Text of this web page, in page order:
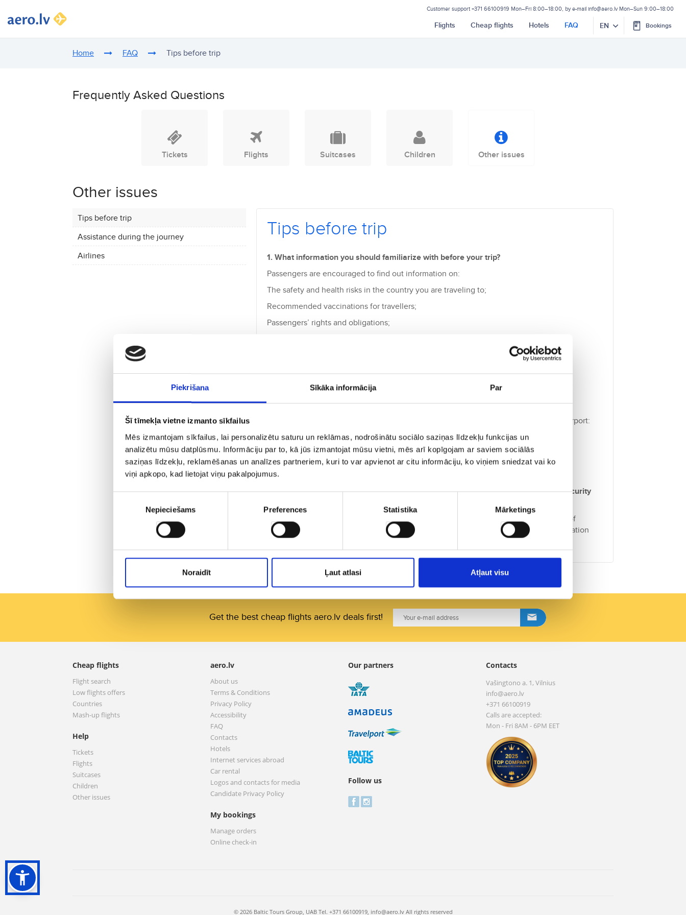
Piekrišana Sīkāka informācija Par
Šī tīmekļa vietne izmanto sīkfailus
Mēs izmantojam sīkfailus, lai personalizētu saturu un reklāmas, nodrošinātu sociālo saziņas līdzekļu funkcijas un
analizētu mūsu datplūsmu. Informāciju par to, kā jūs izmantojat mūsu vietni, mēs arī kopīgojam ar saviem sociālās
saziņas līdzekļu, reklamēšanas un analīzes partneriem, kuri to var apvienot ar citu informāciju, ko viņiem sniedzat vai ko
viņi apkopo, kad lietojat viņu pakalpojumus.
Nepieciešams Preferences Statistika Mārketings
Noraidīt Ļaut atlasi Atļaut visu
Customer support +371 66100919 Mon–Fri 8:00–18:00, by e-mail info@aero.lv Mon–Sun 9:00–18:00
Flights Cheap flights Hotels FAQ EN Bookings
Home FAQ Tips before trip
Frequently Asked Questions
Tickets Flights Suitcases Children Other issues
Other issues
Tips before trip
Assistance during the journey
Airlines
Tips before trip
1. What information you should familiarize with before your trip?
Passengers are encouraged to find out information on:
The safety and health risks in the country you are traveling to;
Recommended vaccinations for travellers;
Passengers’ rights and obligations;
The country you are travelling to - its customs and legislation.
2. What is the most important pre-flight checks?
Affected by stress and last preparations, do not forget to check before going to the airport:
Do you have an identity document (passport or identity card);
Health and life insurance documents;
3. Which country is risky to fly to or where it is recommended to apply additional security
The website of the
Ministry of Foreign Affairs of the Republic of Latviacontains a list of
countries with details and advice on health and safety. This is especially useful information
when flying to other continents.
Get the best cheap flights aero.lv deals first!
Cheap flights
Flight search
Low flights offers
Countries
Mash-up flights
Help
Tickets
Flights
Suitcases
Children
Other issues
aero.lv
About us
Terms & Conditions
Privacy Policy
Accessibility
FAQ
Contacts
Hotels
Internet services abroad
Car rental
Logos and contacts for media
Candidate Privacy Policy
My bookings
Manage orders
Online check-in
Our partners
Follow us
Contacts
Vašingtono a. 1, Vilnius
info@aero.lv
+371 66100919
Calls are accepted:
Mon - Fri 8AM - 6PM EET
© 2026 Baltic Tours Group, UAB Tel. +371 66100919, info@aero.lvAll rights reserved